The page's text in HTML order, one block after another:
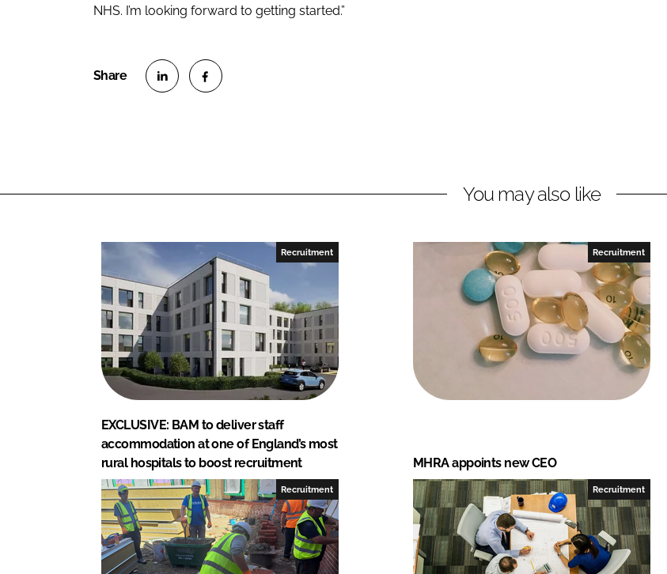
NHS. I’m looking forward to getting started.”
L
n
e
d
I
n
F
c
e
o
o
k
You may also like
Recruitment
EXCLUSIVE: BAM to deliver staff
accommodation at one of England’s most
rural hospitals to boost recruitment
Recruitment
MHRA appoints new CEO
Recruitment Recruitment